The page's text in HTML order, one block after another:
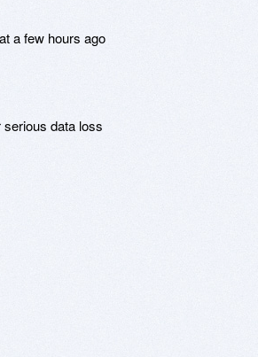
a few hours ago
data loss